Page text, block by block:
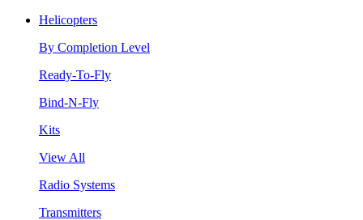
Helicopters
By Completion Level
Ready-To-Fly
Bind-N-Fly
Kits
View All
Radio Systems
Transmitters